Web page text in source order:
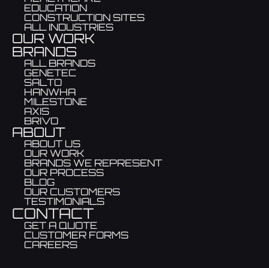
EDUCATION
CONSTRUCTION SITES
ALL INDUSTRIES
OUR WORK
BRANDS
ALL BRANDS
GENETEC
SALTO
HANWHA
MILESTONE
AXIS
BRIVO
ABOUT
ABOUT US
OUR WORK
BRANDS WE REPRESENT
OUR PROCESS
BLOG
OUR CUSTOMERS
TESTIMONIALS
CONTACT
GET A QUOTE
CUSTOMER FORMS
CAREERS